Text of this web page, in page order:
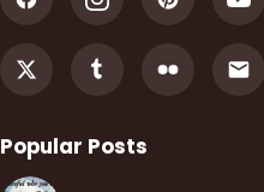
Popular Posts